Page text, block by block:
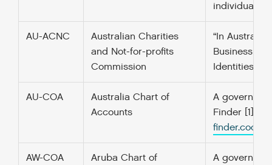
individuals,
AU-ACNC
Australian Charities
and Not-for-profits
Commission
“In
Business
Identities.
AU-COA
Australia Chart of
Accounts
A
Finder [1]
AW-COA
Aruba Chart of
A